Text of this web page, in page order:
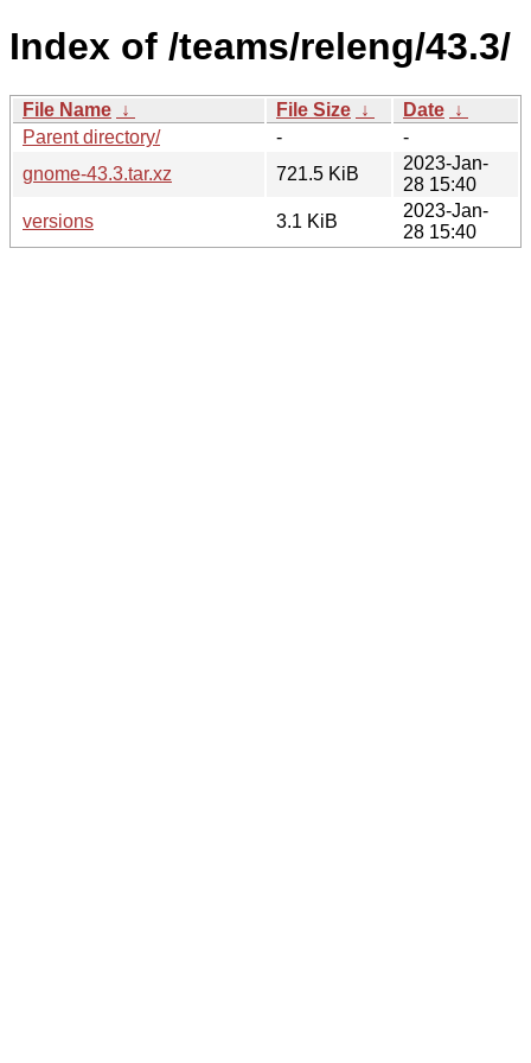
Index of /teams/releng/43.3/
File Name ↓ File Size ↓ Date ↓
Parent directory/
-
-
gnome-43.3.tar.xz
721.5 KiB
2023-Jan-
28 15:40
versions
3.1 KiB
2023-Jan-
28 15:40